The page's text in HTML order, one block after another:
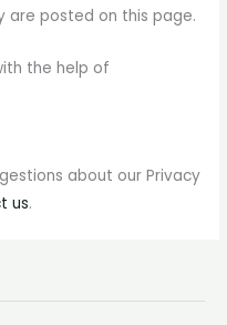
posted on this page.
the help of
about our Privacy
us.